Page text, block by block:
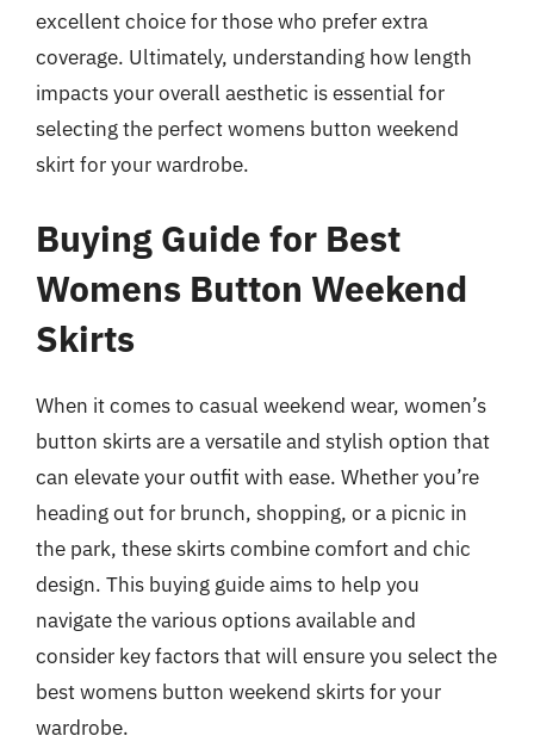
excellent choice for those who prefer extra
coverage. Ultimately, understanding how length
impacts your overall aesthetic is essential for
selecting the perfect womens button weekend
skirt for your wardrobe.
Buying Guide for Best
Womens Button Weekend
Skirts
When it comes to casual weekend wear, women’s
button skirts are a versatile and stylish option that
can elevate your outfit with ease. Whether you’re
heading out for brunch, shopping, or a picnic in
the park, these skirts combine comfort and chic
design. This buying guide aims to help you
navigate the various options available and
consider key factors that will ensure you select the
best womens button weekend skirts for your
wardrobe.